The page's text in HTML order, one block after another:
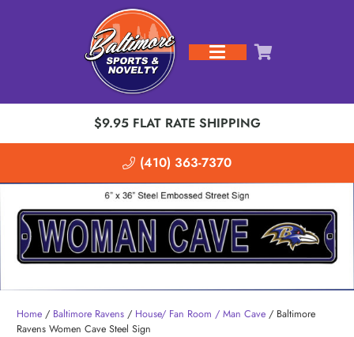
$9.95 FLAT RATE SHIPPING
(410) 363-7370
Home / Baltimore Ravens / House/ Fan Room / Man Cave / Baltimore
Ravens Women Cave Steel Sign